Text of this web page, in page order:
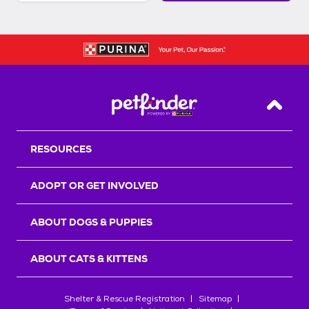
Back
RESOURCES
ADOPT OR GET INVOLVED
ABOUT DOGS & PUPPIES
ABOUT CATS & KITTENS
Shelter & Rescue Registration
Sitemap